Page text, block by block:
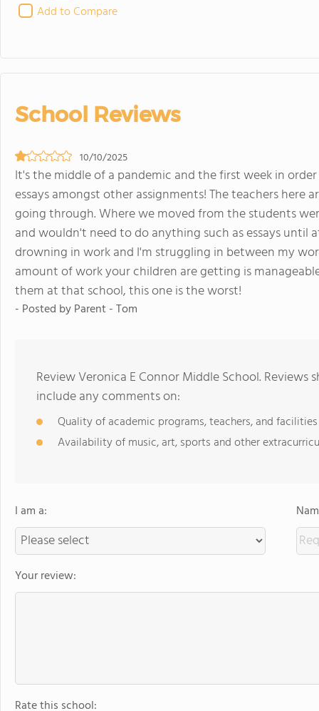
Add to Compare
School Reviews
10/10/2025
It's the middle of a pandemic and the first week in
essays amongst other assignments! The teachers
going through. Where we moved from the students
and wouldn't need to do anything such as essays until
drowning in work and I'm struggling in between my
amount of work your children are getting is
them at that school, this one is the worst!
- Posted by Parent - Tom
Review Veronica E Connor Middle School. Reviews
include any comments on:
Quality of academic programs, teachers, and facilities
Availability of music, art, sports and other
I am a:
Your review:
Rate this school: